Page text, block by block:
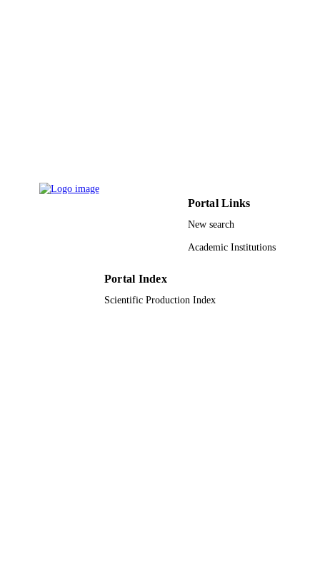
RESOURCE
Portal Links
New search
Academic Institutions
Portal Index
Scientific Production Index